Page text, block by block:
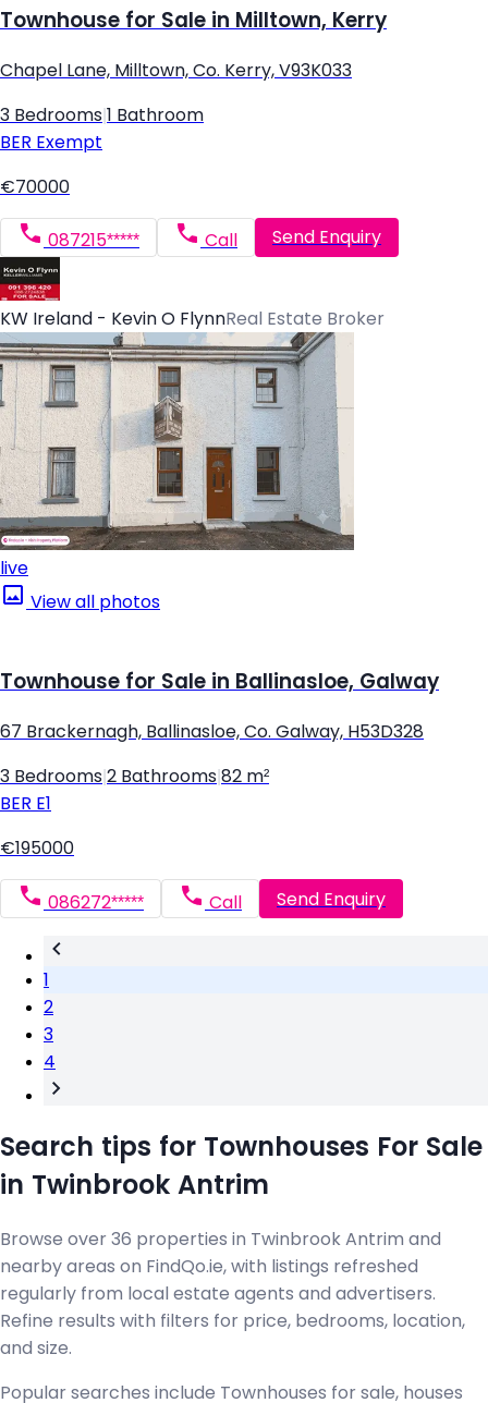
Townhouse for Sale in Milltown, Kerry
Chapel Lane, Milltown, Co. Kerry, V93K033
3 Bedrooms 1 Bathroom
BER Exempt
€70000
087215***** Call Send Enquiry
KW Ireland - Kevin O FlynnReal Estate Broker
live
View all photos
Townhouse for Sale in Ballinasloe, Galway
67 Brackernagh, Ballinasloe, Co. Galway, H53D328
3 Bedrooms 2 Bathrooms 82 m²
BER E1
€195000
086272***** Call Send Enquiry
1
2
3
4
Search tips for Townhouses For Sale
in Twinbrook Antrim
Browse over 36 properties in Twinbrook Antrim and
nearby areas on FindQo.ie, with listings refreshed
regularly from local estate agents and advertisers.
Refine results with filters for price, bedrooms, location,
and size.
Popular searches include Townhouses for sale, houses